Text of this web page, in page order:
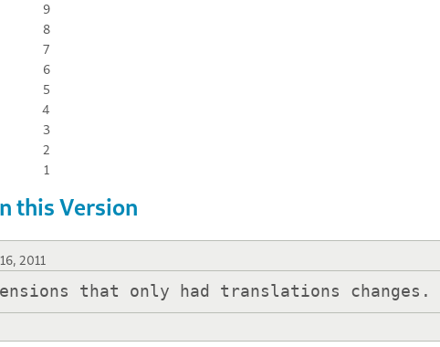
9
8
7
6
5
4
3
2
1
this Version
2011
that only had translations changes.